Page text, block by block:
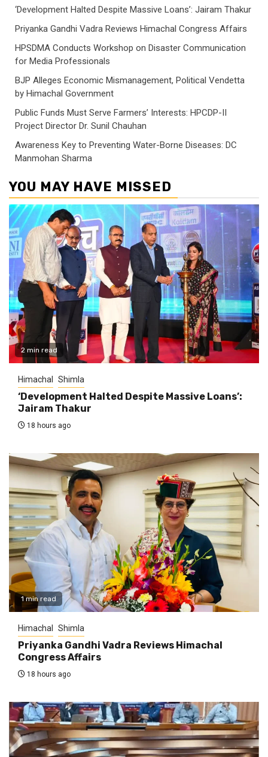
‘Development Halted Despite Massive Loans’: Jairam Thakur
Priyanka Gandhi Vadra Reviews Himachal Congress Affairs
HPSDMA Conducts Workshop on Disaster Communication
for Media Professionals
BJP Alleges Economic Mismanagement, Political Vendetta
by Himachal Government
Public Funds Must Serve Farmers’ Interests: HPCDP-II
Project Director Dr. Sunil Chauhan
Awareness Key to Preventing Water-Borne Diseases: DC
Manmohan Sharma
YOU MAY HAVE MISSED
2 min read
Himachal Shimla
‘Development Halted Despite Massive Loans’:
Jairam Thakur
18 hours ago
1 min read
Himachal Shimla
Priyanka Gandhi Vadra Reviews Himachal
Congress Affairs
18 hours ago